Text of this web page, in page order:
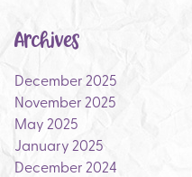
Archives
December 2025
November 2025
May 2025
January 2025
December 2024